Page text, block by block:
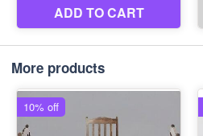
More products